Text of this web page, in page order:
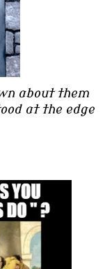
about them
at the edge